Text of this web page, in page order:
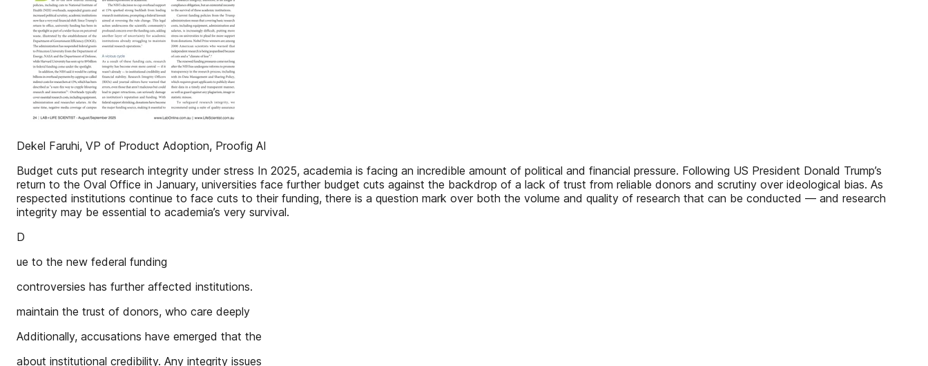
Dekel Faruhi, VP of Product Adoption, Proofig AI
Budget cuts put research integrity under stress In 2025, academia is facing an incredible amount of political and financial pressure. Following US President Donald Trump’s
return to the Oval Office in January, universities face further budget cuts against the backdrop of a lack of trust from reliable donors and scrutiny over ideological bias. As
respected institutions continue to face cuts to their funding, there is a question mark over both the volume and quality of research that can be conducted — and research
integrity may be essential to academia’s very survival.
D
ue to the new federal funding
controversies has further affected institutions.
maintain the trust of donors, who care deeply
Additionally, accusations have emerged that the
about institutional credibility. Any integrity issues